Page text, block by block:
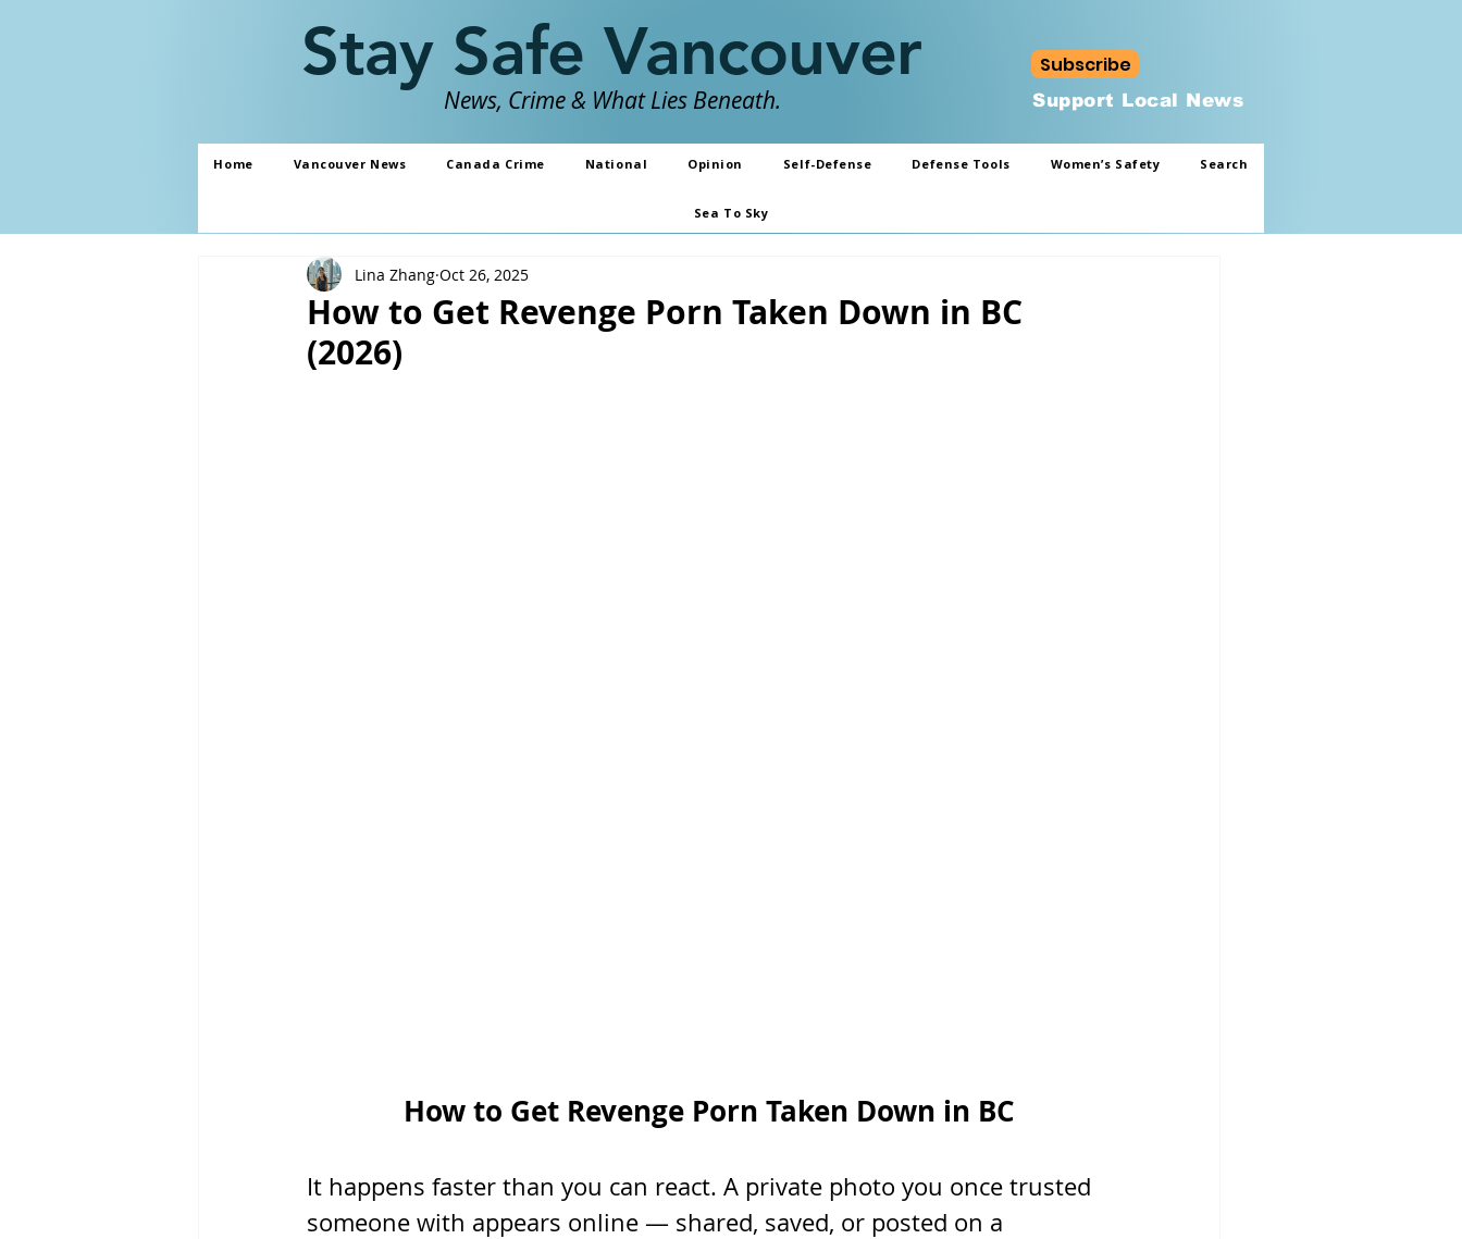
Stay Safe Vancouver
News, Crime & What Lies Beneath.
Subscribe
Support Local News
Home Vancouver News Canada Crime National Opinion Self-Defense Defense Tools Women’s Safety Search
Sea To Sky
How to Get Revenge Porn Taken Down in BC
(2026)
Lina Zhang Oct 26, 2025
How to Get Revenge Porn Taken Down in BC
It happens faster than you can react. A private photo you once trusted
someone with appears online — shared, saved, or posted on a